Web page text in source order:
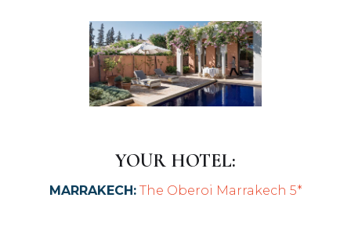
YOUR HOTEL:
MARRAKECH: The Oberoi Marrakech 5*